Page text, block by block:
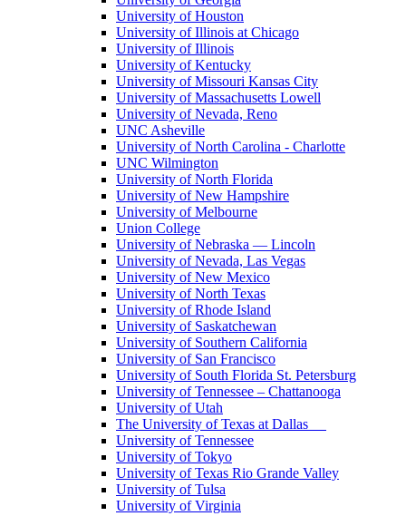
University of Houston
University of Illinois at Chicago
University of Illinois
University of Kentucky
University of Missouri Kansas City
University of Massachusetts Lowell
University of Nevada, Reno
UNC Asheville
University of North Carolina - Charlotte
UNC Wilmington
University of North Florida
University of New Hampshire
University of Melbourne
Union College
University of Nebraska — Lincoln
University of Nevada, Las Vegas
University of New Mexico
University of North Texas
University of Rhode Island
University of Saskatchewan
University of Southern California
University of San Francisco
University of South Florida St. Petersburg
University of Tennessee – Chattanooga
University of Utah
The University of Texas at Dallas
University of Tennessee
University of Tokyo
University of Texas Rio Grande Valley
University of Tulsa
University of Virginia